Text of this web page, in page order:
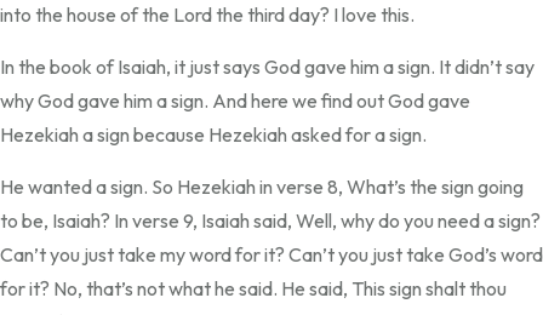
into the house of the Lord the third day? I love this.
In the book of Isaiah, it just says God gave him a sign. It didn’t say
why God gave him a sign. And here we find out God gave
Hezekiah a sign because Hezekiah asked for a sign.
He wanted a sign. So Hezekiah in verse 8, What’s the sign going
to be, Isaiah? In verse 9, Isaiah said, Well, why do you need a sign?
Can’t you just take my word for it? Can’t you just take God’s word
for it? No, that’s not what he said. He said, This sign shalt thou